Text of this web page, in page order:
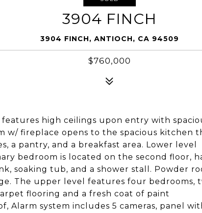
3904 FINCH
3904 FINCH, ANTIOCH, CA 94509
$760,000
high ceilings upon entry with
w/ fireplace opens to the spacious kitchen
a pantry, and a breakfast area. Lower level
bedroom is located on the second floor,
soaking tub, and a shower stall. Powder
The upper level features four bedrooms,
flooring and a fresh coat of paint
Alarm system includes 5 cameras, panel